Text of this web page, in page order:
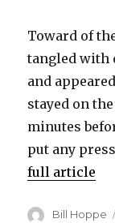
Toward of
tangled with
and
stayed on
minutes
put any
full article
Author
Bill Hoppe